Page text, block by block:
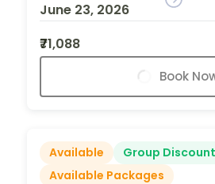
June 23, 2026
₹71,088
Book
Available
Group
Available Packages